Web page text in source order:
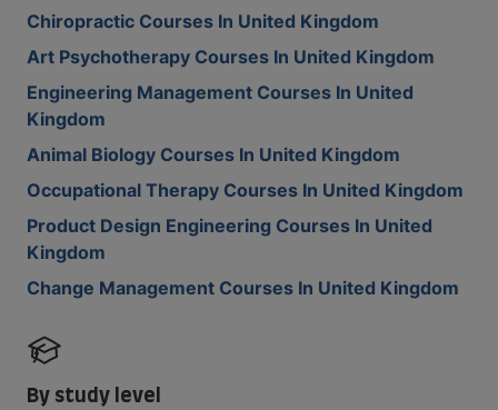
Chiropractic Courses In United Kingdom
Art Psychotherapy Courses In United Kingdom
Engineering Management Courses In United
Kingdom
Animal Biology Courses In United Kingdom
Occupational Therapy Courses In United Kingdom
Product Design Engineering Courses In United
Kingdom
Change Management Courses In United Kingdom
By study level